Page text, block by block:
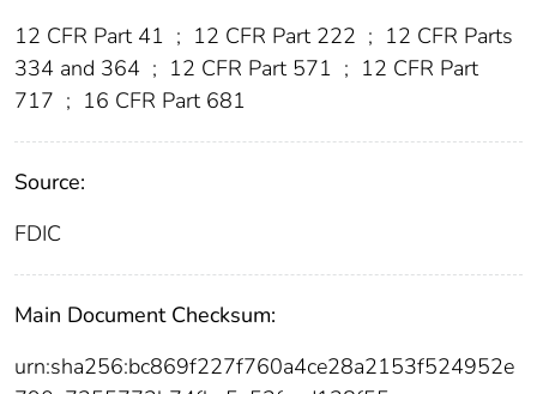
12 CFR Part 41 ; 12 CFR Part 222 ; 12 CFR Parts
334 and 364 ; 12 CFR Part 571 ; 12 CFR Part
717 ; 16 CFR Part 681
Source:
FDIC
Main Document Checksum:
urn:sha256:bc869f227f760a4ce28a2153f524952e